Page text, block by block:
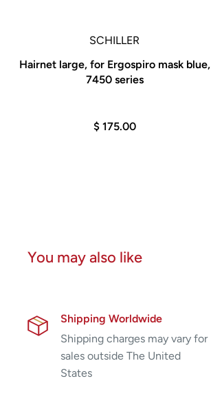
SCHILLER
Hairnet large, for Ergospiro mask blue,
7450 series
$ 175.00
You may also like
Shipping Worldwide
Shipping charges may vary for
sales outside The United
States